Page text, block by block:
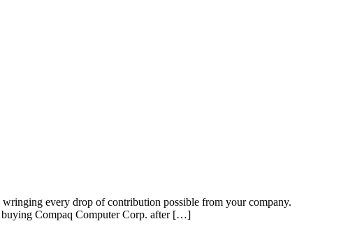
wringing every drop of contribution possible from your company.
buying Compaq Computer Corp. after […]